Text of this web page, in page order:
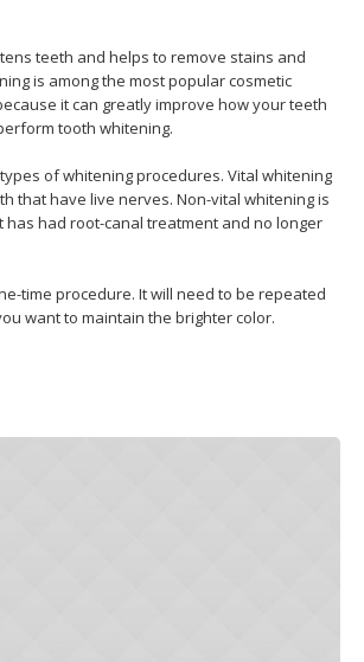
teeth and helps to remove stains and
is among the most popular cosmetic
it can greatly improve how your teeth
tooth whitening.
of whitening procedures. Vital whitening
that have live nerves. Non-vital whitening is
has had root-canal treatment and no longer
time procedure. It will need to be repeated
want to maintain the brighter color.